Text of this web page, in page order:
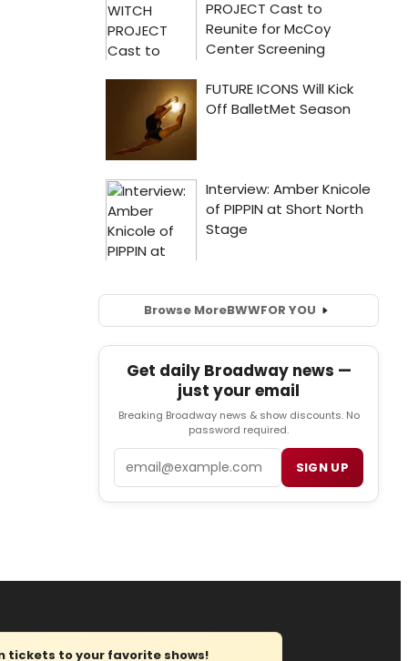
Browse MoreBWWFOR YOU
Get daily Broadway news —
just your email
Breaking Broadway news & show discounts. No
password required.
SIGN UP
tickets to your favorite shows!